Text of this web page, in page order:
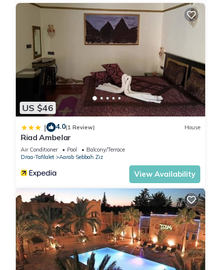
US $46
| 4.0(1 Review) House
Riad Ambelar
Air Conditioner Pool
Balcony/Terrace
Draa-Tafilalet
Aarab Sebbah Ziz
View Availability